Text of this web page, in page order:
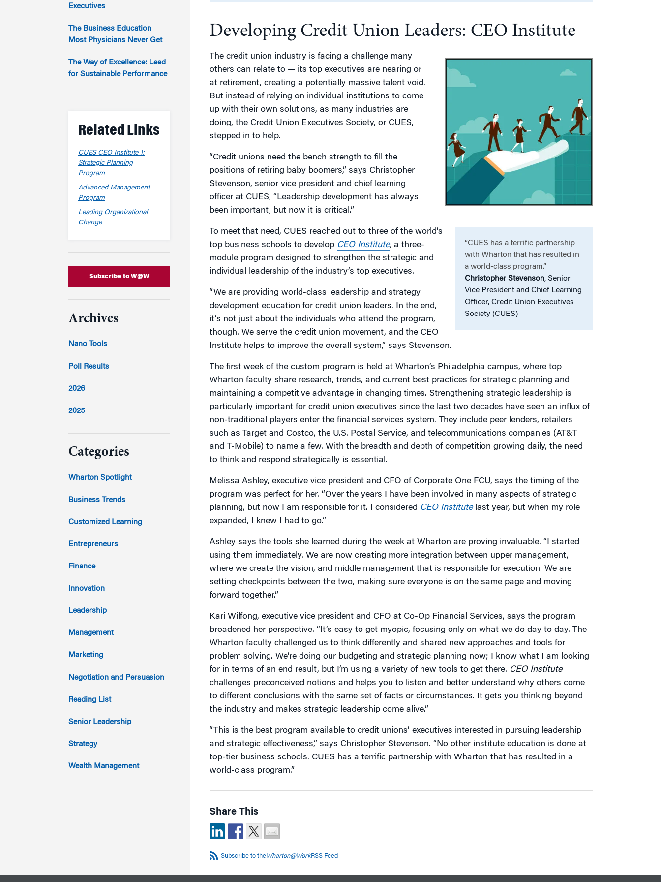
Marketing
Partnership Programs
Executive CoachingDeveloping Credit Union Leaders: CEO Institute
The credit union industry is facing a challenge many
others can relate to — its top executives are nearing or
at retirement, creating a potentially massive talent void.
But instead of relying on individual institutions to come
up with their own solutions, as many industries are
doing, the Credit Union Executives Society, or CUES,
stepped in to help.
“Credit unions need the bench strength to fill the
positions of retiring baby boomers,” says Christopher
Stevenson, senior vice president and chief learning
officer at CUES, “Leadership development has always
been important, but now it is critical.”
“CUES has a terrific partnership
with Wharton that has resulted in
a world-class program.”
Christopher Stevenson, Senior
Vice President and Chief Learning
Officer, Credit Union Executives
Society (CUES)
To meet that need, CUES reached out to three of the world’s
top business schools to develop CEO Institute,a three-
module program designed to strengthen the strategic and
individual leadership of the industry’s top executives.
“We are providing world-class leadership and strategy
development education for credit union leaders. In the end,
it’s not just about the individuals who attend the program,
though. We serve the credit union movement, and the CEO
Institute helps to improve the overall system,” says Stevenson.
The first week of the custom program is held at Wharton’s Philadelphia campus, where top
Wharton faculty share research, trends, and current best practices for strategic planning and
maintaining a competitive advantage in changing times. Strengthening strategic leadership is
particularly important for credit union executives since the last two decades have seen an influx of
non-traditional players enter the financial services system. They include peer lenders, retailers
such as Target and Costco, the U.S. Postal Service, and telecommunications companies (AT&T
and T-Mobile) to name a few. With the breadth and depth of competition growing daily, the need
to think and respond strategically is essential.
Melissa Ashley, executive vice president and CFO of Corporate One FCU, says the timing of the
program was perfect for her. “Over the years I have been involved in many aspects of strategic
planning, but now I am responsible for it. I considered CEO Institutelast year, but when my role
expanded, I knew I had to go.”
Ashley says the tools she learned during the week at Wharton are proving invaluable. “I started
using them immediately. We are now creating more integration between upper management,
where we create the vision, and middle management that is responsible for execution. We are
setting checkpoints between the two, making sure everyone is on the same page and moving
forward together.”
Kari Wilfong, executive vice president and CFO at Co-Op Financial Services, says the program
broadened her perspective. “It’s easy to get myopic, focusing only on what we do day to day. The
Wharton faculty challenged us to think differently and shared new approaches and tools for
problem solving. We’re doing our budgeting and strategic planning now; I know what I am looking
for in terms of an end result, but I’m using a variety of new tools to get there. CEO Institute
challenges preconceived notions and helps you to listen and better understand why others come
to different conclusions with the same set of facts or circumstances. It gets you thinking beyond
the industry and makes strategic leadership come alive.”
“This is the best program available to credit unions’ executives interested in pursuing leadership
and strategic effectiveness,” says Christopher Stevenson. “No other institute education is done at
top-tier business schools. CUES has a terrific partnership with Wharton that has resulted in a
world-class program.”
Share This
Subscribe to theWharton@WorkRSS Feed
Executives
The Business Education
Most Physicians Never Get
The Way of Excellence: Lead
for Sustainable Performance
Related Links
CUES CEO Institute 1:
Strategic Planning
Program
Advanced Management
Program
Leading Organizational
Change
Subscribe to W@W
Archives
Nano Tools
Poll Results
2026
2025
2023
2022
2021
2020
2019
2018
2017
2016
2015
2014
2013
2012
2011
Categories
Wharton Spotlight
Business Trends
Customized Learning
Entrepreneurs
Finance
Innovation
Leadership
Management
Marketing
Negotiation and Persuasion
Reading List
Senior Leadership
Strategy
Wealth Management